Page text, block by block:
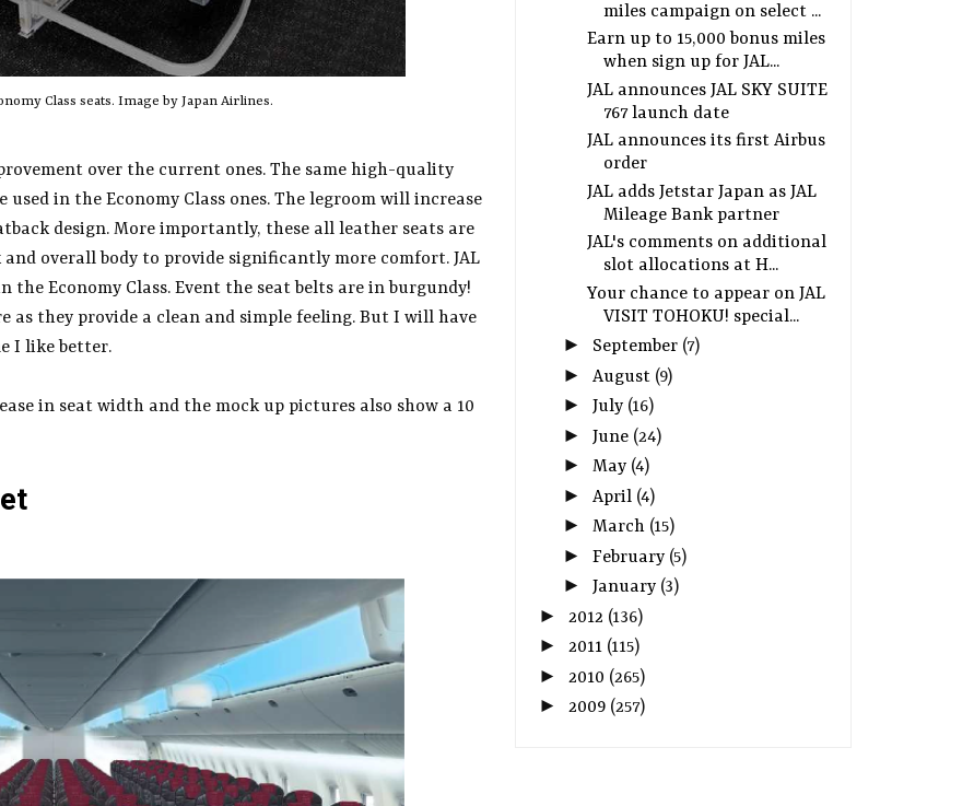
Class seats. Image by Japan Airlines.
over the current ones. The same high-quality
in the Economy Class ones. The legroom will increase
design. More importantly, these all leather seats are
overall body to provide significantly more comfort. JAL
Economy Class. Event the seat belts are in burgundy!
as they provide a clean and simple feeling. But I will have
I like better.
in seat width and the mock up pictures also show a 10
miles campaign on select ...
Earn up to 15,000 bonus miles
when sign up for JAL...
JAL announces JAL SKY SUITE
767 launch date
JAL announces its first Airbus
order
JAL adds Jetstar Japan as JAL
Mileage Bank partner
JAL's comments on additional
slot allocations at H...
Your chance to appear on JAL
VISIT TOHOKU! special...
► September (7)
► August (9)
► July (16)
► June (24)
► May (4)
► April (4)
► March (15)
► February (5)
► January (3)
► 2012 (136)
► 2011 (115)
► 2010 (265)
► 2009 (257)